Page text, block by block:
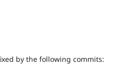
by the following commits: